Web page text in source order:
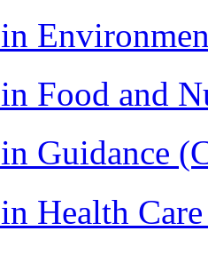
Food and
Guidance
Health